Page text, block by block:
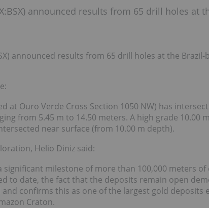
announced results from 65 drill holes at
announced results from 65 drill holes at the
at Ouro Verde Cross Section 1050 NW) has
from 5.45 m to 14.50 meters. A high grade 10.00
near surface (from 10.00 m depth).
Helio Diniz said:
significant milestone of more than 100,000 meters
to date, the fact that the deposits remain open
confirms this as one of the largest gold deposits
Craton.